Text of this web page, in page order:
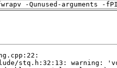
-Qunused-arguments -